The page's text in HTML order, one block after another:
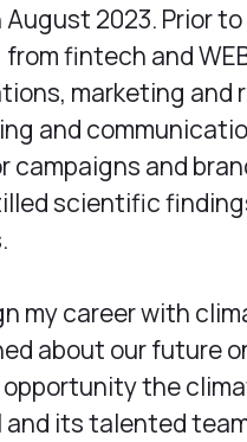
2023. Prior to
fintech and
marketing and
and
campaigns and
scientific
my career with
about our future
the
and its talented